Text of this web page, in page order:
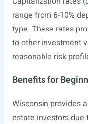
range from 6-10%
type. These rates
to other investment
reasonable risk
Benefits for
Wisconsin provides
estate investors due